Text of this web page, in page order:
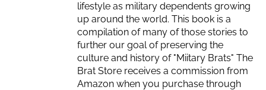
lifestyle as military dependents growing
up around the world. This book is a
compilation of many of those stories to
further our goal of preserving the
culture and history of "Miitary Brats" The
Brat Store receives a commission from
Amazon when you purchase through